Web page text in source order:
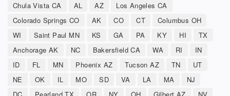
Chula Vista CA
AL AZ
Los Angeles CA
Colorado Springs CO
AK CO CT
Columbus OH
WI
Saint Paul MN KS GA PA KY HI
TX
Anchorage AK
NC Bakersfield CA WA RI
IN
ID
FL MN Phoenix AZ Tucson AZ TN
UT
NE
OK IL MO SD VA LA MA
NJ